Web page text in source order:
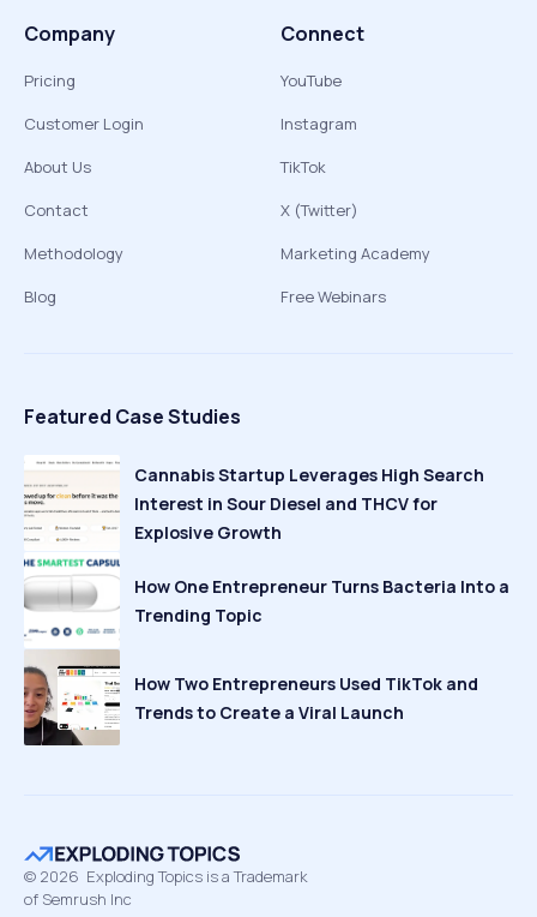
Company
Pricing
Customer Login
About Us
Contact
Methodology
Blog
Connect
YouTube
Instagram
TikTok
X (Twitter)
Marketing Academy
Free Webinars
Featured Case Studies
Cannabis Startup Leverages High Search
Interest in Sour Diesel and THCV for
Explosive Growth
How One Entrepreneur Turns Bacteria Into a
Trending Topic
How Two Entrepreneurs Used TikTok and
Trends to Create a Viral Launch
© 2026 Exploding Topics is a Trademark
of Semrush Inc